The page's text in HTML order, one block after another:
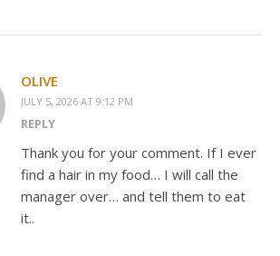
OLIVE
JULY 5, 2026 AT 9:12 PM
REPLY
Thank you for your comment. If I ever
find a hair in my food… I will call the
manager over… and tell them to eat
it..